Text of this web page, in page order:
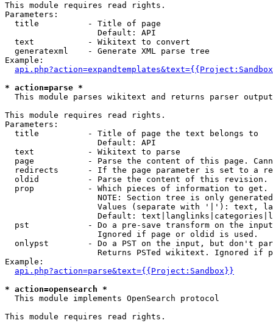
This module requires read rights.
Parameters:
  title          - Title of page
                   Default: API
  text           - Wikitext to convert
  generatexml    - Generate XML parse tree
Example:
* action=parse *
This module parses wikitext and returns parser output
This module requires read rights.
Parameters:
  title          - Title of page the text belongs to
                   Default: API
  text           - Wikitext to parse
page           - Parse the content of this page.
redirects      - If the page parameter is set to a
oldid          - Parse the content of this revision.
  prop           - Which pieces of information to get.
NOTE: Section tree is only
Values (separate with '|'): text,
Default:
pst            - Do a pre-save transform on the
                   Ignored if page or oldid is used.
onlypst        - Do a PST on the input, but don't
Returns PSTed wikitext. Ignored if
Example:
api.php?action=parse&text={{Project:Sandbox}}
* action=opensearch *
This module implements OpenSearch protocol
This module requires read rights.